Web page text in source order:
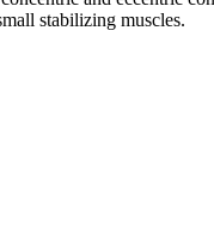
stabilizing muscles.